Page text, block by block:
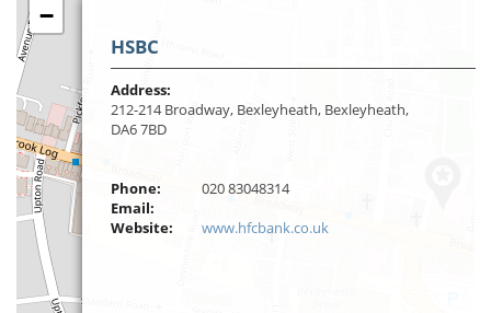
−
HSBC
Address:
212-214 Broadway, Bexleyheath, Bexleyheath,
DA6 7BD
Phone:
020 83048314
Email:
Website:
www.hfcbank.co.uk